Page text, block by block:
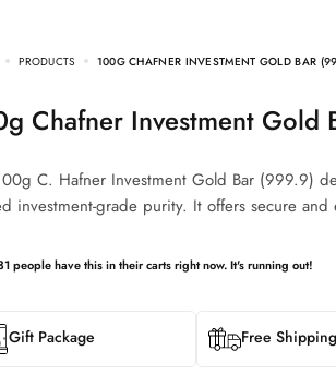
PRODUCTS 100G CHAFNER INVESTMENT GOLD BAR
Chafner Investment Gold
C. Hafner Investment Gold Bar (999.9)
investment-grade purity. It offers secure
people have this in their carts right now. It's running out!
Gift Package Free Shipping